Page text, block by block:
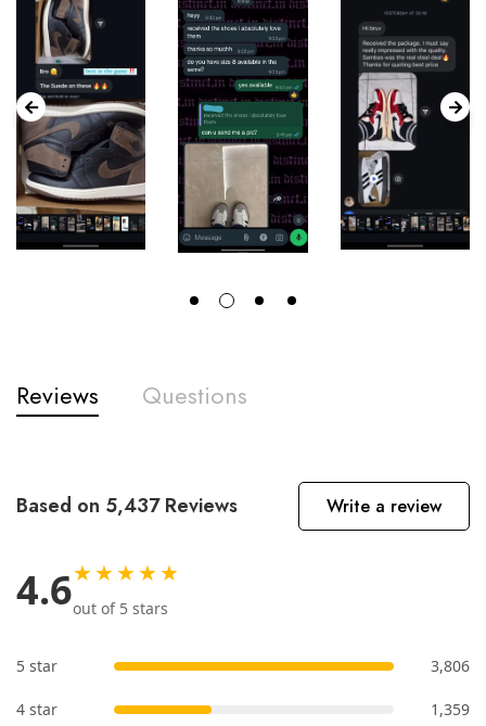
Reviews Questions
Based on 5,437 Reviews Write a review
4.6★★★★★
out of 5 stars
5 star 3,806
4 star 1,359